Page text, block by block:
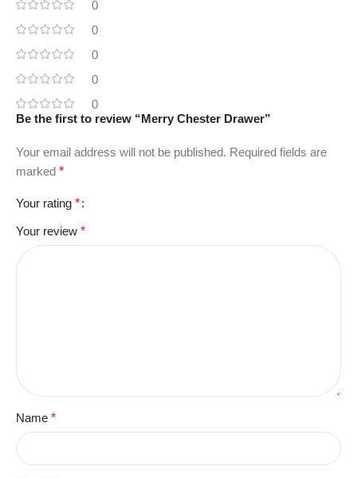
0
0
0
0
0
Be the first to review “Merry Chester Drawer”
Your email address will not be published. Required fields are
marked *
Your rating *
Your review *
Name *